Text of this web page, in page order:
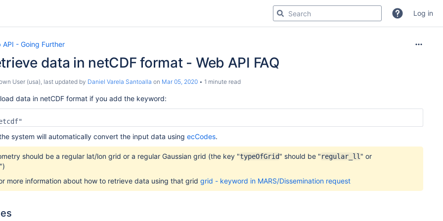
Log in
API - Going Further
data in netCDF format - Web API FAQ
User (usa), last updated by Daniel Varela Santoalla on Mar 05, 2020 1 minute read
data in netCDF format if you add the keyword:
system will automatically convert the input data using ecCodes.
should be a regular lat/lon grid or a regular Gaussian grid (the key "typeOfGrid" should be "regular_ll " or
")
more information about how to retrieve data using that grid grid - keyword in MARS/Dissemination request